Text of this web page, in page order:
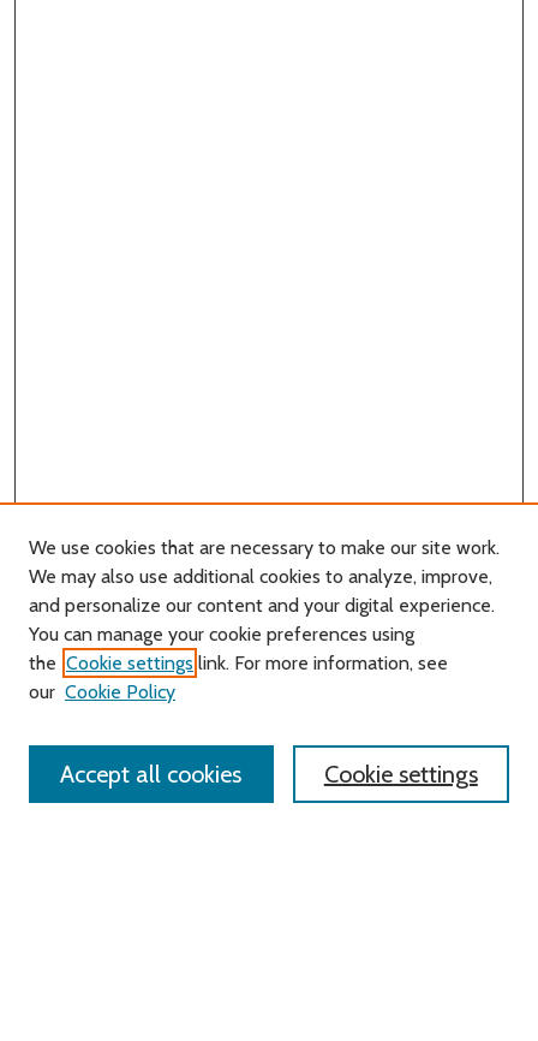
Journal Home
About this Journal
Editorial Board
Contact Us
Most Popular Papers
We use cookies that are necessary to make our site work.
We may also use additional cookies to analyze, improve,
and personalize our content and your digital experience.
You can manage your cookie preferences using
the Cookie settings link. For more information, see
our Cookie Policy
Cookie settings
Accept all cookies